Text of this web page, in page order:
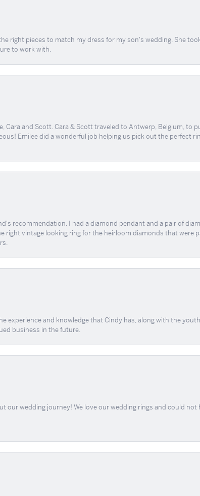
right pieces to match my dress for my son's wedding. She
to work with.
Cara and Scott. Cara & Scott traveled to Antwerp, Belgium, to
Emilee did a wonderful job helping us pick out the perfect
recommendation. I had a diamond pendant and a pair of
right vintage looking ring for the heirloom diamonds that were
experience and knowledge that Cindy has, along with the
business in the future.
our wedding journey! We love our wedding rings and could